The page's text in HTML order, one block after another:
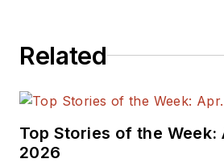
and
media
Related
Top Stories of the Week:
2026